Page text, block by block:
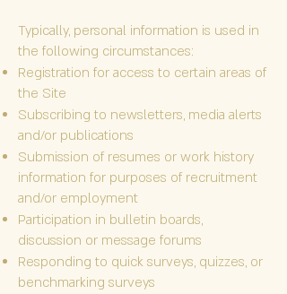
Typically, personal information is used in
the following circumstances:
Registration for access to certain areas of
the Site
Subscribing to newsletters, media alerts
and/or publications
Submission of resumes or work history
information for purposes of recruitment
and/or employment
Participation in bulletin boards,
discussion or message forums
Responding to quick surveys, quizzes, or
benchmarking surveys